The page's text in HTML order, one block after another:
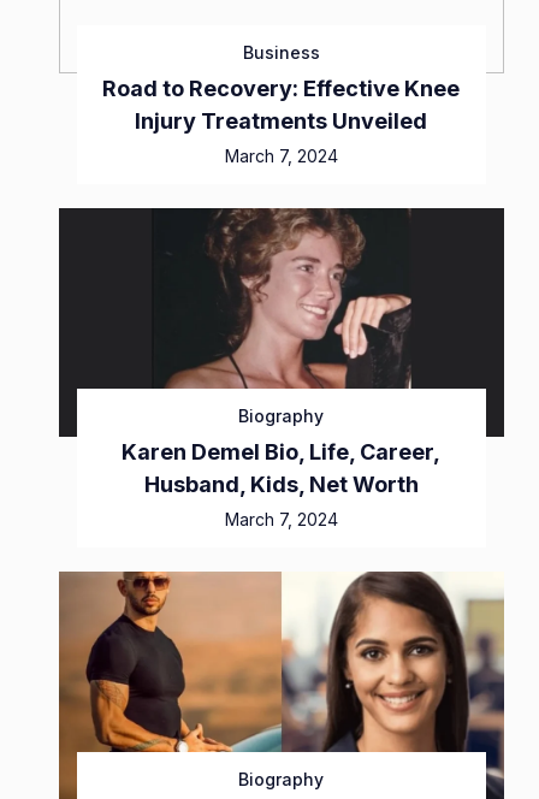
Business
Road to Recovery: Effective Knee
Injury Treatments Unveiled
March 7, 2024
Biography
Karen Demel Bio, Life, Career,
Husband, Kids, Net Worth
March 7, 2024
Biography